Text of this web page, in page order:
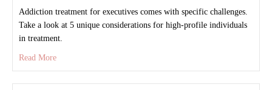
Addiction treatment for executives comes with specific challenges.
Take a look at 5 unique considerations for high-profile individuals
in treatment.
Read Moreabout Five Challenges for the Executive in Treatment